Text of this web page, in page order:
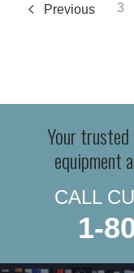
Previous 3
Your
equipment
CALL
1-